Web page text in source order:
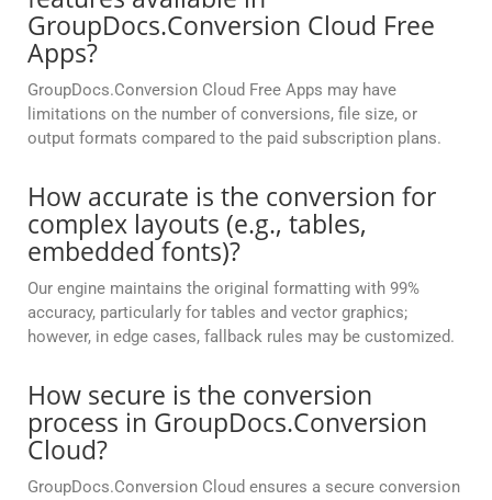
GroupDocs.Conversion Cloud Free
Apps?
GroupDocs.Conversion Cloud Free Apps may have
limitations on the number of conversions, file size, or
output formats compared to the paid subscription plans.
How accurate is the conversion for
complex layouts (e.g., tables,
embedded fonts)?
Our engine maintains the original formatting with 99%
accuracy, particularly for tables and vector graphics;
however, in edge cases, fallback rules may be customized.
How secure is the conversion
process in GroupDocs.Conversion
Cloud?
GroupDocs.Conversion Cloud ensures a secure conversion